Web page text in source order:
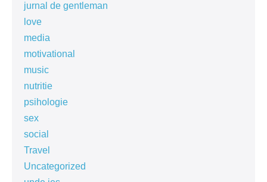
jurnal de gentleman
love
media
motivational
music
nutritie
psihologie
sex
social
Travel
Uncategorized